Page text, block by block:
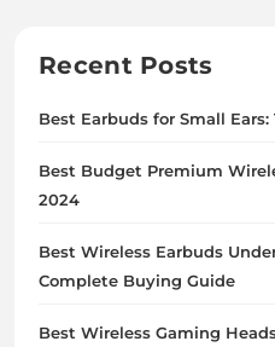
Recent Posts
Best Earbuds for Small
Best Budget Premium
2024
Best Wireless Earbuds
Complete Buying Guide
Best Wireless Gaming